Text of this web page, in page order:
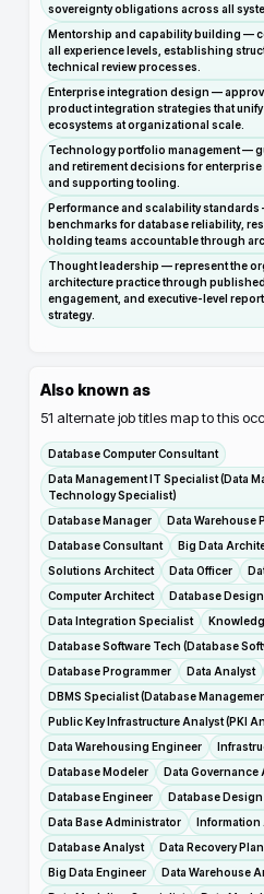
sovereignty obligations across all
Mentorship and capability building —
all experience levels, establishing
technical review processes.
Enterprise integration design —
product integration strategies that
ecosystems at organizational scale.
Technology portfolio management —
and retirement decisions for enterprise
and supporting tooling.
Performance and scalability
benchmarks for database reliability,
holding teams accountable through
Thought leadership — represent the
architecture practice through
engagement, and executive-level
strategy.
Also known as
51 alternate job titles map to this
Database Computer Consultant
Data Management IT Specialist (Data
Technology Specialist)
Database Manager
Data Warehouse
Database Consultant
Big Data
Solutions Architect
Data Officer
Computer Architect
Database
Data Integration Specialist
Database Software Tech (Database
Database Programmer
Data Analyst
DBMS Specialist (Database
Public Key Infrastructure Analyst (PKI
Data Warehousing Engineer
Database Modeler
Data Governance
Database Engineer
Database
Data Base Administrator
Information
Database Analyst
Data Recovery
Big Data Engineer
Data Warehouse